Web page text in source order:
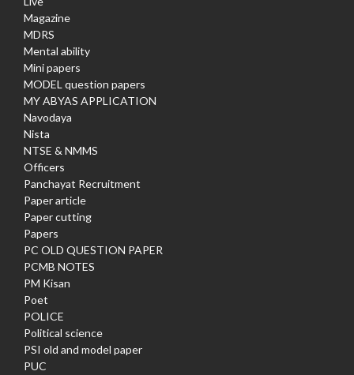
Magazine
MDRS
Mental ability
Mini papers
MODEL question papers
MY ABYAS APPLICATION
Navodaya
Nista
NTSE & NMMS
Officers
Panchayat Recruitment
Paper article
Paper cutting
Papers
PC OLD QUESTION PAPER
PCMB NOTES
PM Kisan
Poet
POLICE
Political science
PSI old and model paper
PUC